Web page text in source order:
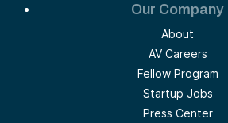
Our Company
About
AV Careers
Fellow Program
Startup Jobs
Press Center